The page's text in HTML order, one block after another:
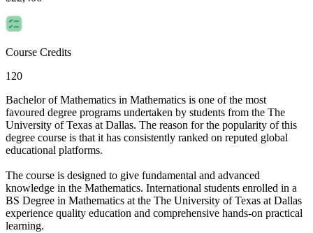
Course Credits
120
Bachelor of Mathematics in Mathematics is one of the most
favoured degree programs undertaken by students from the The
University of Texas at Dallas. The reason for the popularity of this
degree course is that it has consistently ranked on reputed global
educational platforms.
The course is designed to give fundamental and advanced
knowledge in the Mathematics. International students enrolled in a
BS Degree in Mathematics at the The University of Texas at Dallas
experience quality education and comprehensive hands-on practical
learning.